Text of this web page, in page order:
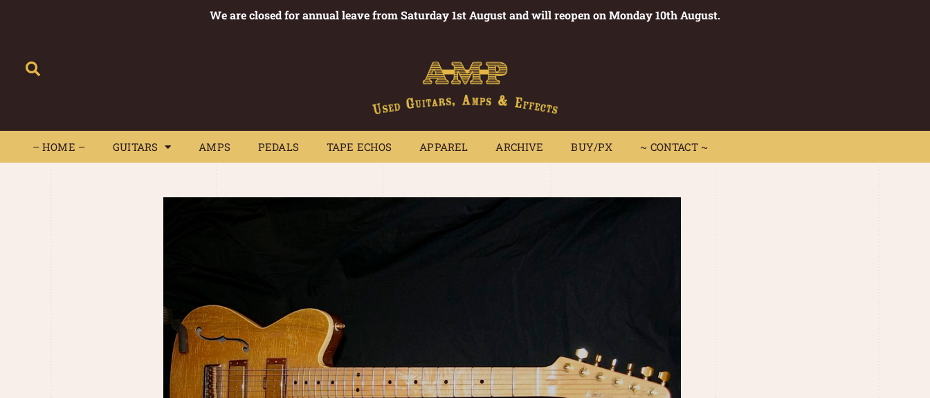
We are closed for annual leave from Saturday 1st August and will reopen on Monday 10th August.
– HOME – GUITARS AMPS PEDALS TAPE ECHOS APPAREL ARCHIVE BUY/PX ~ CONTACT ~
APPAREL BUY/PX ~ CONTACT ~